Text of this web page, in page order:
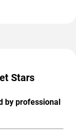
Stars
by professional